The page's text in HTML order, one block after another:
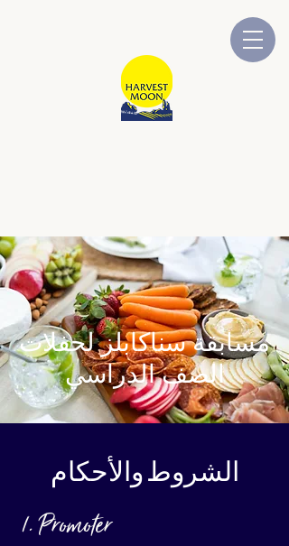
مسابقة سناكابلز لحفلات
الصف الدراسي
الشروط والأحكام
1. Promoter